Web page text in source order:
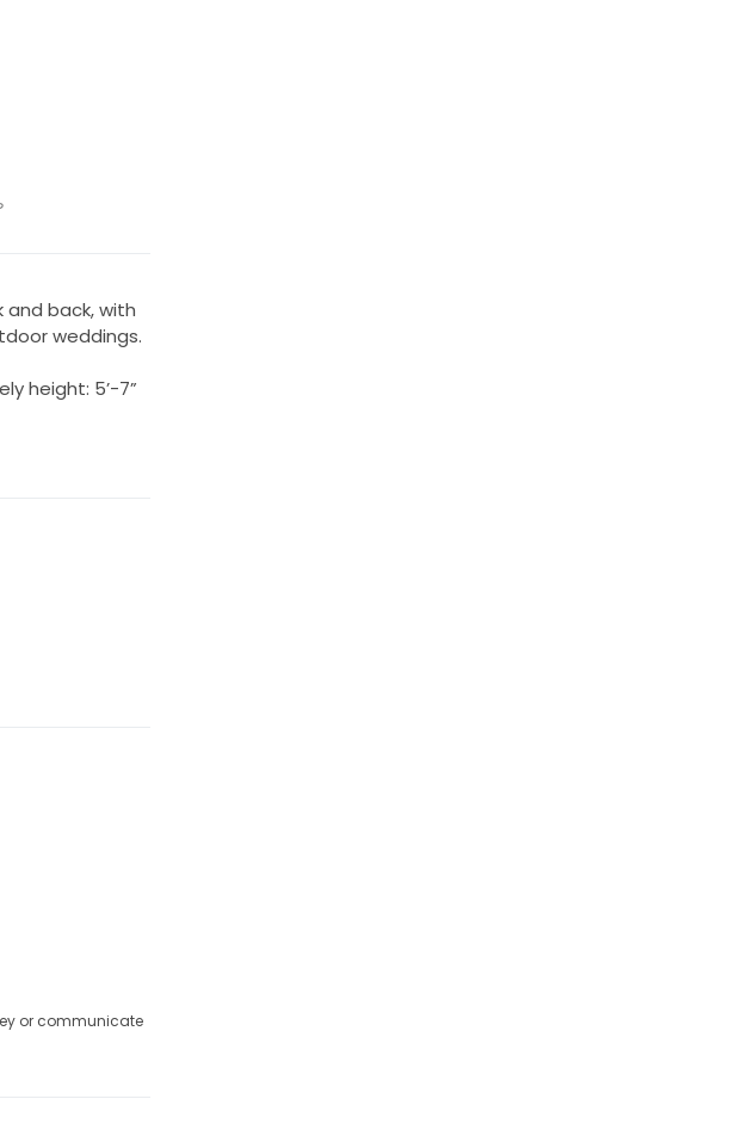
and back, with
weddings.
height: 5’-7”
or communicate